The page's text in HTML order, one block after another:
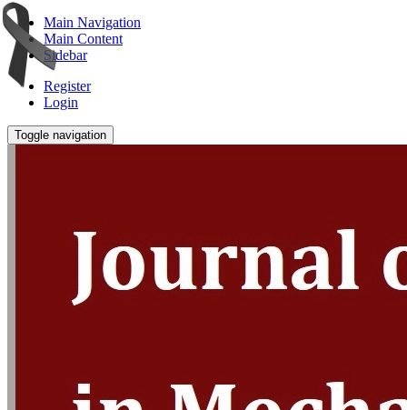
Main Navigation
Main Content
Sidebar
Register
Login
Toggle navigation